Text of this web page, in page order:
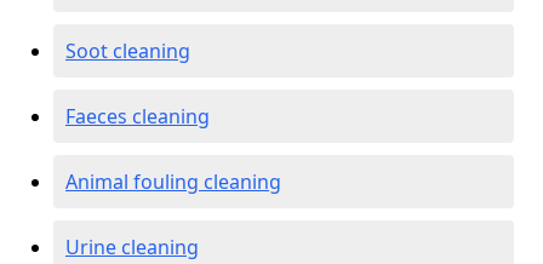
Soot cleaning
Faeces cleaning
Animal fouling cleaning
Urine cleaning